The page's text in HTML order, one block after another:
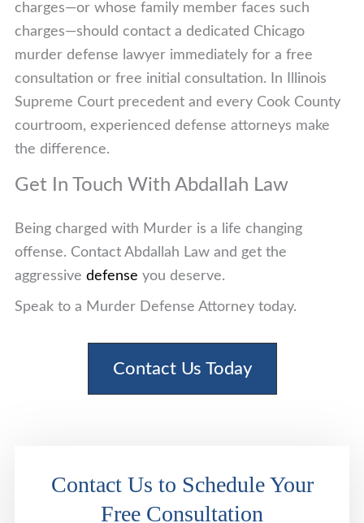
charges—or whose family member faces such
charges—should contact a dedicated Chicago
murder defense lawyer immediately for a free
consultation or free initial consultation. In Illinois
Supreme Court precedent and every Cook County
courtroom, experienced defense attorneys make
the difference.
Get In Touch With Abdallah Law
Being charged with Murder is a life changing
offense. Contact Abdallah Law and get the
aggressive defense you deserve.
Speak to a Murder Defense Attorney today.
Contact Us Today
Contact Us to Schedule Your
Free Consultation